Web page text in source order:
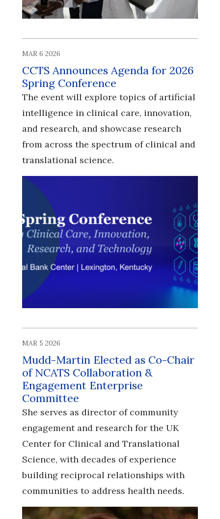
MAR 6 2026
CCTS Announces Agenda for 2026
Spring Conference
​​​​​​​The event will explore topics of artificial
intelligence in clinical care, innovation,
and research, and showcase research
from across the spectrum of clinical and
translational science.
MAR 5 2026
Mudd-Martin Elected as Co-Chair
of NCATS Collaboration &
Engagement Enterprise
Committee
She serves as director of community
engagement and research for the UK
Center for Clinical and Translational
Science, with decades of experience
building reciprocal relationships with
communities to address health needs.